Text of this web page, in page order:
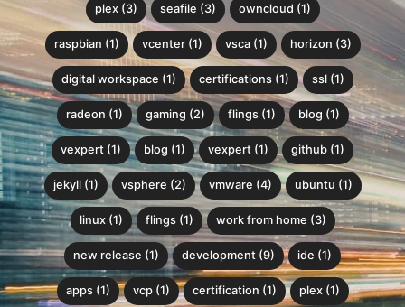
plex (3) seafile (3) owncloud (1)
raspbian (1) vcenter (1) vsca (1) horizon (3)
digital workspace (1) certifications (1) ssl (1)
radeon (1) gaming (2) flings (1) blog (1)
vexpert (1) blog (1) vexpert (1) github (1)
jekyll (1) vsphere (2) vmware (4) ubuntu (1)
linux (1) flings (1) work from home (3)
new release (1) development (9) ide (1)
apps (1) vcp (1) certification (1) plex (1)